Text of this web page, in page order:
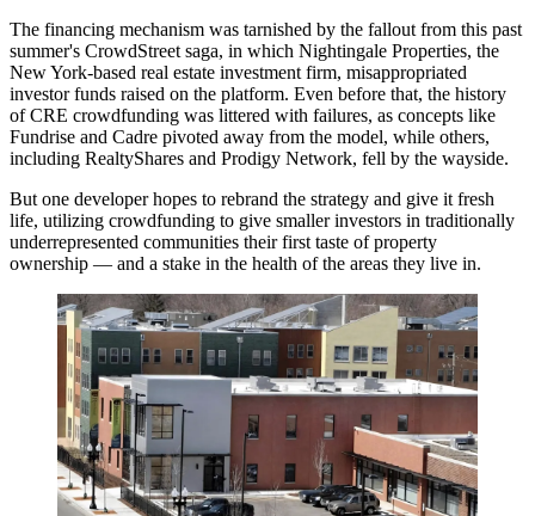
The financing mechanism was tarnished by the fallout from this past
summer's CrowdStreet saga, in which Nightingale Properties, the
New York-based real estate investment firm, misappropriated
investor funds raised on the platform. Even before that, the history
of CRE crowdfunding was littered with failures, as concepts like
Fundrise and Cadre pivoted away from the model, while others,
including RealtyShares and Prodigy Network, fell by the wayside.
But one developer hopes to rebrand the strategy and give it fresh
life, utilizing crowdfunding to give smaller investors in traditionally
underrepresented communities their first taste of property
ownership — and a stake in the health of the areas they live in.